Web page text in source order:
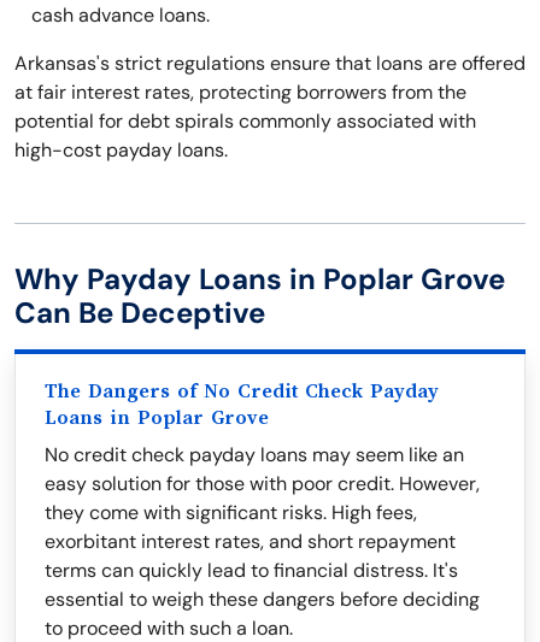
cash advance loans.
Arkansas's strict regulations ensure that loans are offered
at fair interest rates, protecting borrowers from the
potential for debt spirals commonly associated with
high-cost payday loans.
Why Payday Loans in Poplar Grove
Can Be Deceptive
The Dangers of No Credit Check Payday
Loans in Poplar Grove
No credit check payday loans may seem like an
easy solution for those with poor credit. However,
they come with significant risks. High fees,
exorbitant interest rates, and short repayment
terms can quickly lead to financial distress. It's
essential to weigh these dangers before deciding
to proceed with such a loan.